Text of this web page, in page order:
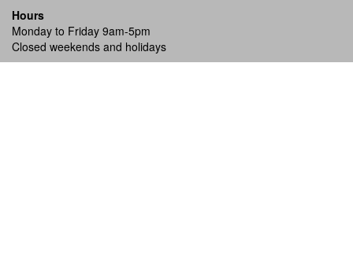
Hours
Monday to Friday 9am-5pm
Closed weekends and holidays